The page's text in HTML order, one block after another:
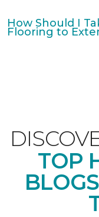
How Should I
Flooring to
TOP